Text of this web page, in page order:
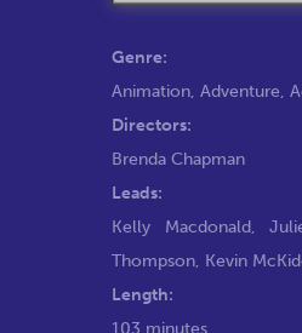
Genre:
Animation, Adventure,
Directors:
Brenda Chapman
Leads:
Kelly Macdonald,
Thompson, Kevin
Length:
103 minutes